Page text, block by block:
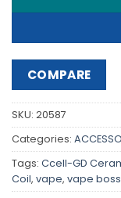
COMPARE
SKU: 20587
Categories:
Tags: Ccell-GD
Coil, vape, vape boss